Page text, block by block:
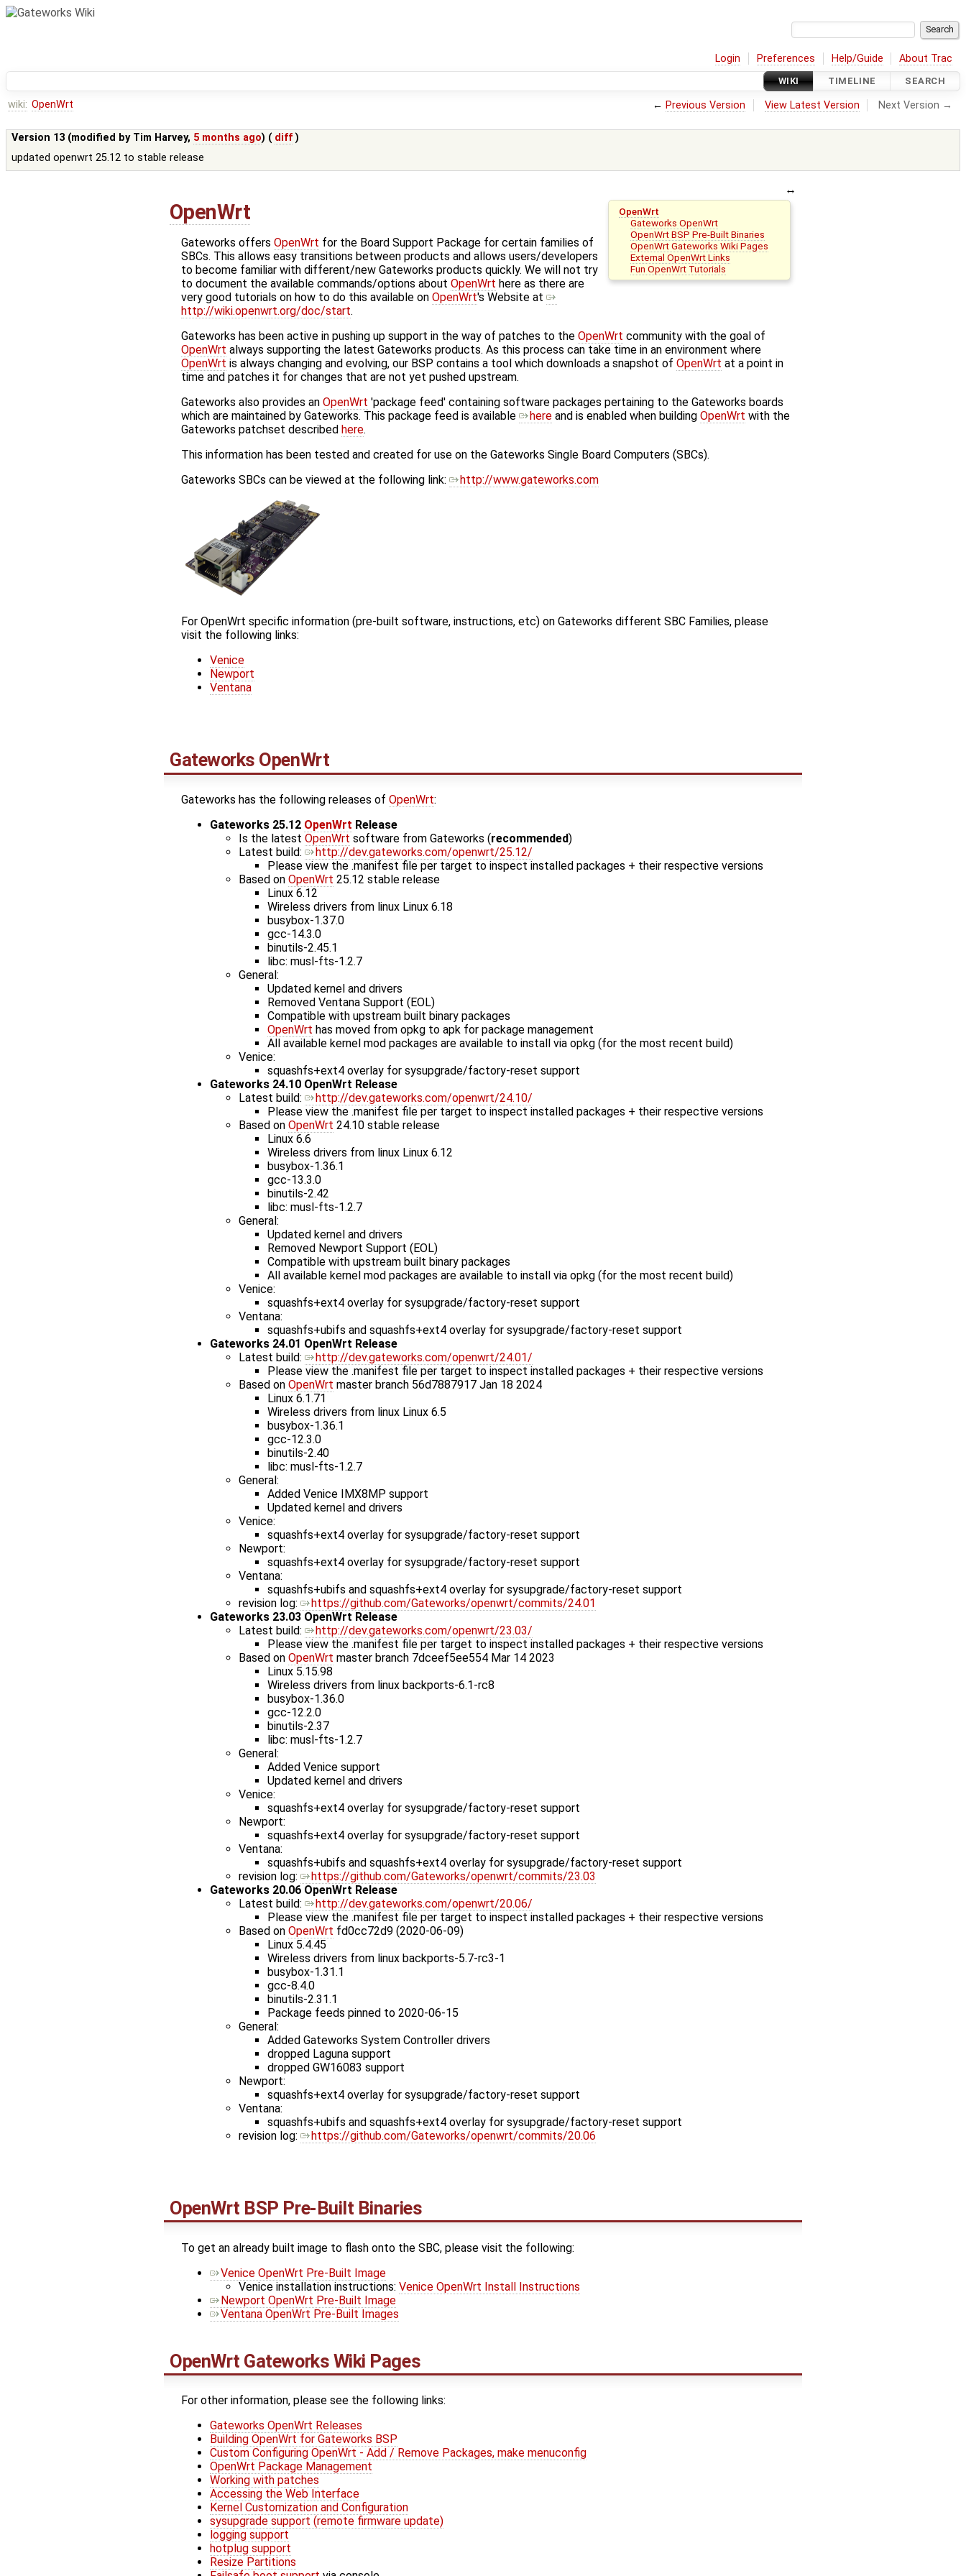
Login Preferences Help/Guide About Trac
WIKI TIMELINE SEARCH
wiki: OpenWrt ← Previous Version View Latest Version Next Version →
Version 13 (modified by Tim Harvey, 5 months ago) ( diff )
updated openwrt 25.12 to stable release
OpenWrt
Gateworks OpenWrt
OpenWrt BSP Pre-Built Binaries
OpenWrt Gateworks Wiki Pages
External OpenWrt Links
Fun OpenWrt Tutorials
OpenWrt
Gateworks offers OpenWrt for the Board Support Package for certain families of
SBCs. This allows easy transitions between products and allows users/developers
to become familiar with different/new Gateworks products quickly. We will not try
to document the available commands/options about OpenWrt here as there are
very good tutorials on how to do this available on OpenWrt's Website at
http://wiki.openwrt.org/doc/start.
Gateworks has been active in pushing up support in the way of patches to the OpenWrt community with the goal of
OpenWrt always supporting the latest Gateworks products. As this process can take time in an environment where
OpenWrt is always changing and evolving, our BSP contains a tool which downloads a snapshot of OpenWrt at a point in
time and patches it for changes that are not yet pushed upstream.
Gateworks also provides an OpenWrt 'package feed' containing software packages pertaining to the Gateworks boards
which are maintained by Gateworks. This package feed is available
here and is enabled when building OpenWrt with the
Gateworks patchset described here.
This information has been tested and created for use on the Gateworks Single Board Computers (SBCs).
Gateworks SBCs can be viewed at the following link:
http://www.gateworks.com
For OpenWrt specific information (pre-built software, instructions, etc) on Gateworks different SBC Families, please
visit the following links:
Venice
Newport
Ventana
Gateworks OpenWrt
Gateworks has the following releases of OpenWrt:
Gateworks 25.12 OpenWrt Release
Is the latest OpenWrt software from Gateworks (recommended)
Latest build: ​
http://dev.gateworks.com/openwrt/25.12/
Please view the .manifest file per target to inspect installed packages + their respective versions
Based on OpenWrt 25.12 stable release
Linux 6.12
Wireless drivers from linux Linux 6.18
busybox-1.37.0
gcc-14.3.0
binutils-2.45.1
libc: musl-fts-1.2.7
General:
Updated kernel and drivers
Removed Ventana Support (EOL)
Compatible with upstream built binary packages
OpenWrt has moved from opkg to apk for package management
All available kernel mod packages are available to install via opkg (for the most recent build)
Venice:
squashfs+ext4 overlay for sysupgrade/factory-reset support
Gateworks 24.10 OpenWrt Release
Latest build: ​
http://dev.gateworks.com/openwrt/24.10/
Please view the .manifest file per target to inspect installed packages + their respective versions
Based on OpenWrt 24.10 stable release
Linux 6.6
Wireless drivers from linux Linux 6.12
busybox-1.36.1
gcc-13.3.0
binutils-2.42
libc: musl-fts-1.2.7
General:
Updated kernel and drivers
Removed Newport Support (EOL)
Compatible with upstream built binary packages
All available kernel mod packages are available to install via opkg (for the most recent build)
Venice:
squashfs+ext4 overlay for sysupgrade/factory-reset support
Ventana:
squashfs+ubifs and squashfs+ext4 overlay for sysupgrade/factory-reset support
Gateworks 24.01 OpenWrt Release
Latest build: ​
http://dev.gateworks.com/openwrt/24.01/
Please view the .manifest file per target to inspect installed packages + their respective versions
Based on OpenWrt master branch 56d7887917 Jan 18 2024
Linux 6.1.71
Wireless drivers from linux Linux 6.5
busybox-1.36.1
gcc-12.3.0
binutils-2.40
libc: musl-fts-1.2.7
General:
Added Venice IMX8MP support
Updated kernel and drivers
Venice:
squashfs+ext4 overlay for sysupgrade/factory-reset support
Newport:
squashfs+ext4 overlay for sysupgrade/factory-reset support
Ventana:
squashfs+ubifs and squashfs+ext4 overlay for sysupgrade/factory-reset support
revision log: ​
https://github.com/Gateworks/openwrt/commits/24.01
Gateworks 23.03 OpenWrt Release
Latest build: ​
http://dev.gateworks.com/openwrt/23.03/
Please view the .manifest file per target to inspect installed packages + their respective versions
Based on OpenWrt master branch 7dceef5ee554 Mar 14 2023
Linux 5.15.98
Wireless drivers from linux backports-6.1-rc8
busybox-1.36.0
gcc-12.2.0
binutils-2.37
libc: musl-fts-1.2.7
General:
Added Venice support
Updated kernel and drivers
Venice:
squashfs+ext4 overlay for sysupgrade/factory-reset support
Newport:
squashfs+ext4 overlay for sysupgrade/factory-reset support
Ventana:
squashfs+ubifs and squashfs+ext4 overlay for sysupgrade/factory-reset support
revision log: ​
https://github.com/Gateworks/openwrt/commits/23.03
Gateworks 20.06 OpenWrt Release
Latest build: ​
http://dev.gateworks.com/openwrt/20.06/
Please view the .manifest file per target to inspect installed packages + their respective versions
Based on OpenWrt fd0cc72d9 (2020-06-09)
Linux 5.4.45
Wireless drivers from linux backports-5.7-rc3-1
busybox-1.31.1
gcc-8.4.0
binutils-2.31.1
Package feeds pinned to 2020-06-15
General:
Added Gateworks System Controller drivers
dropped Laguna support
dropped GW16083 support
Newport:
squashfs+ext4 overlay for sysupgrade/factory-reset support
Ventana:
squashfs+ubifs and squashfs+ext4 overlay for sysupgrade/factory-reset support
revision log: ​
https://github.com/Gateworks/openwrt/commits/20.06
OpenWrt BSP Pre-Built Binaries
To get an already built image to flash onto the SBC, please visit the following:
Venice OpenWrt Pre-Built Image
Venice installation instructions: Venice OpenWrt Install Instructions
Newport OpenWrt Pre-Built Image
Ventana OpenWrt Pre-Built Images
OpenWrt Gateworks Wiki Pages
For other information, please see the following links:
Gateworks OpenWrt Releases
Building OpenWrt for Gateworks BSP
Custom Configuring OpenWrt - Add / Remove Packages, make menuconfig
OpenWrt Package Management
Working with patches
Accessing the Web Interface
Kernel Customization and Configuration
sysupgrade support (remote firmware update)
logging support
hotplug support
Resize Partitions